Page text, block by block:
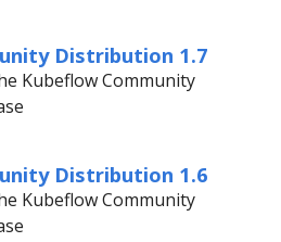
Distribution 1.7
Kubeflow Community
Distribution 1.6
Kubeflow Community